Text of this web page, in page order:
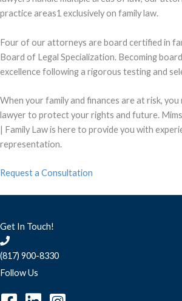
practice areas1 exclusively on family law.
Four of our attorneys are board certified in
Board of Legal Specialization. Becoming
excellence following a rigorous testing and
When your family and finances are at risk, you
lawyer to protect your rights and future.
| Family Law is here to provide you with
representation.
Request a Consultation
Get In Touch!
(817) 900-8330
Follow Us